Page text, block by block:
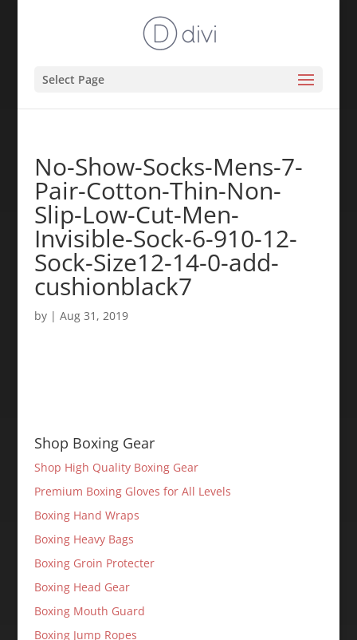
Select Page
No-Show-Socks-Mens-7-
Pair-Cotton-Thin-Non-
Slip-Low-Cut-Men-
Invisible-Sock-6-910-12-
Sock-Size12-14-0-add-
cushionblack7
by | Aug 31, 2019
Shop Boxing Gear
Shop High Quality Boxing Gear
Premium Boxing Gloves for All Levels
Boxing Hand Wraps
Boxing Heavy Bags
Boxing Groin Protecter
Boxing Head Gear
Boxing Mouth Guard
Boxing Jump Ropes